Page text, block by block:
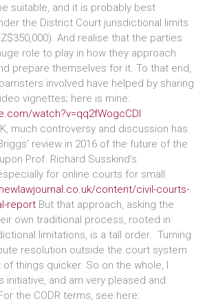
suitable, and it is probably best
the District Court jurisdictional limits
And realise that the parties
role to play in how they approach
prepare themselves for it. To that end,
involved have helped by sharing
vignettes; here is mine:
watch?v=qq2fWogcCDI
much controversy and discussion has
review in 2016 of the future of the
Prof. Richard Susskind’s
for online courts for small
content/civil-courts-
report But that approach, asking the
own traditional process, rooted in
limitations, is a tall order. Turning
resolution outside the court system
things quicker. So on the whole, I
initiative, and am very pleased and
the CODR terms, see here: